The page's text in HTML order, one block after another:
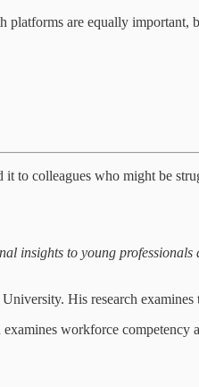
platforms are equally important,
to colleagues who might be
insights to young
His research
workforce